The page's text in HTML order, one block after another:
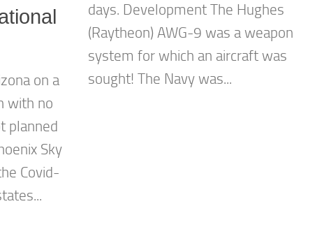
on a
with no
planned
Sky
Covid-
days. Development The Hughes
(Raytheon) AWG-9 was a weapon
system for which an aircraft was
sought! The Navy was...